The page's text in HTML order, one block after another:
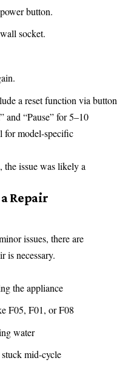
button.
wall socket.
a reset function via button
and “Pause” for 5–10
for model-specific
the issue was likely a
Repair
issues, there are
is necessary.
the appliance
F05, F01, or F08
water
stuck mid-cycle